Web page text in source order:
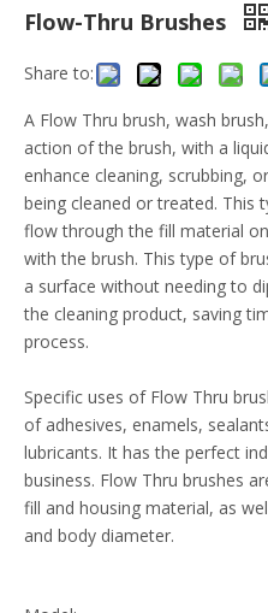
Flow-Thru Brushes
Share to:
A Flow Thru brush, wash
action of the brush, with a
enhance cleaning, scrubbing,
being cleaned or treated. This
flow through the fill material
with the brush. This type of
a surface without needing to
the cleaning product, saving
process.
Specific uses of Flow Thru
of adhesives, enamels,
lubricants. It has the perfect
business. Flow Thru brushes
fill and housing material, as
and body diameter.